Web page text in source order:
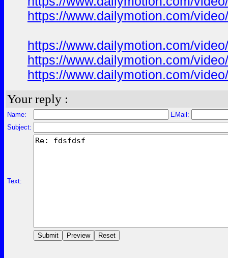
https://www.dailymotion.com/
https://www.dailymotion.com/
https://www.dailymotion.com/
https://www.dailymotion.com/
Your reply :
Name:
EMail:
Subject:
Text: